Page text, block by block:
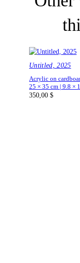
Untitled, 2025
Acrylic on
25 × 35 cm | 9.8 ×
350,00 $